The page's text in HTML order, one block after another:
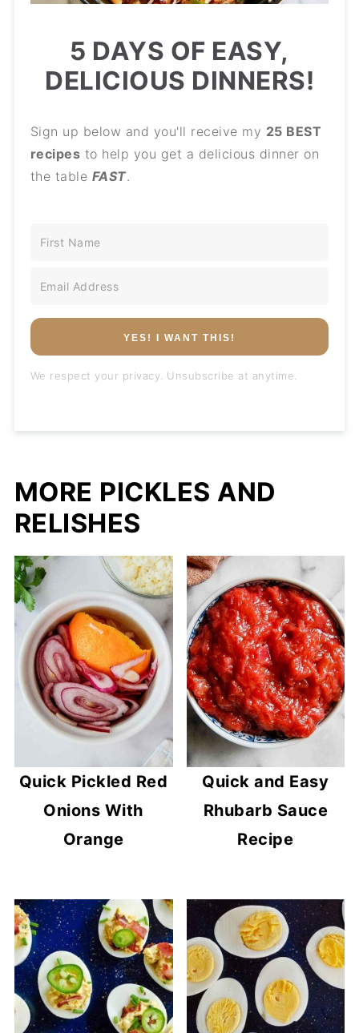
5 DAYS OF EASY,
DELICIOUS DINNERS!
Sign up below and you'll receive my 25 BEST
recipes to help you get a delicious dinner on
the table FAST.
YES! I WANT THIS!
We respect your privacy. Unsubscribe at anytime.
MORE PICKLES AND
RELISHES
Quick Pickled Red
Onions With
Orange
Quick and Easy
Rhubarb Sauce
Recipe